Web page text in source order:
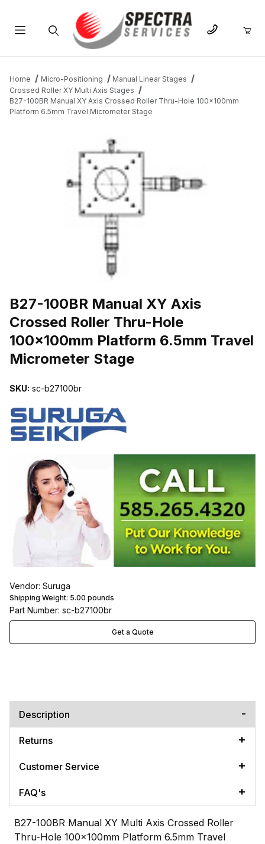
Home Micro-Positioning
Manual Linear Stages
Crossed Roller XY Multi Axis Stages
B27-100BR Manual XY Axis Crossed Roller Thru-Hole 100x100mm
Platform 6.5mm Travel Micrometer Stage
B27-100BR Manual XY Axis
Crossed Roller Thru-Hole
100x100mm Platform 6.5mm Travel
Micrometer Stage
SKU: sc-b27100br
Vendor: Suruga
Shipping Weight: 5.00 pounds
Part Number: sc-b27100br
Get a Quote
Description
Returns
Customer Service
FAQ's
B27-100BR Manual XY Multi Axis Crossed Roller
Thru-Hole 100x100mm Platform 6.5mm Travel